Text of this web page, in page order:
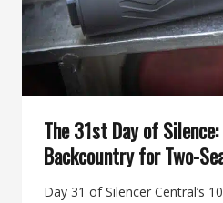
The 31st Day of Silence:
Backcountry for Two-
Day 31 of Silencer Central’s